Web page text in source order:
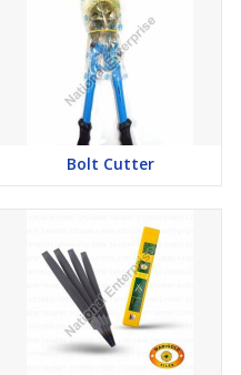
Bolt Cutter